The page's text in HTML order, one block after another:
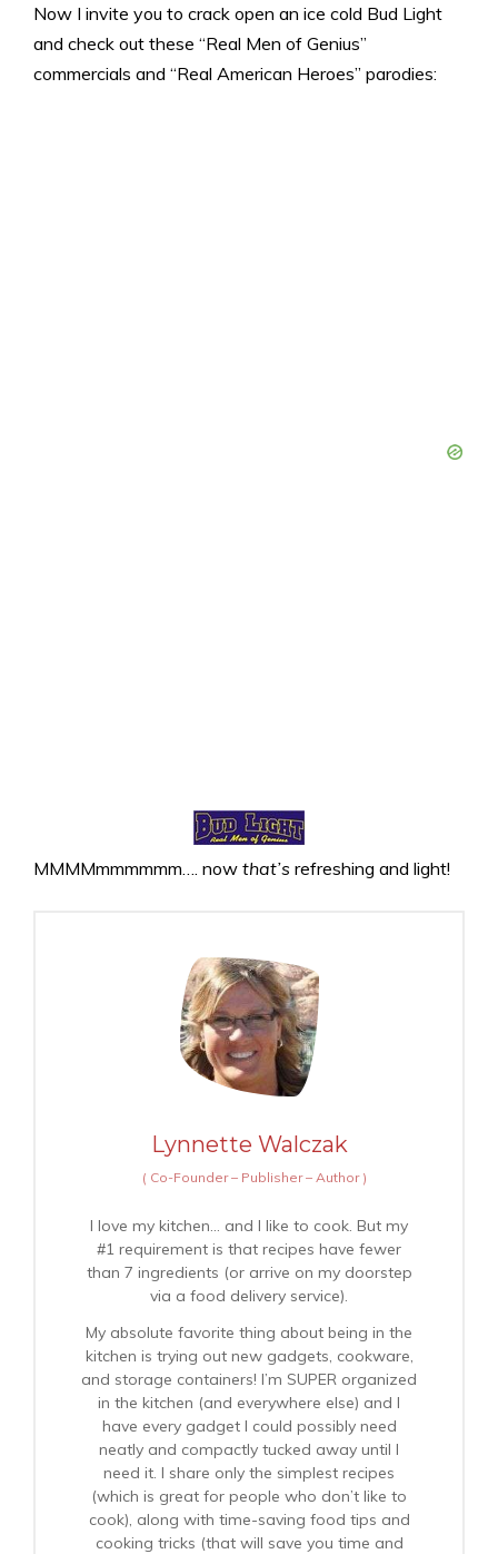
Now I invite you to crack open an ice cold Bud Light
and check out these “Real Men of Genius”
commercials and “Real American Heroes” parodies:
MMMMmmmmmm…. now that’s refreshing and light!
Lynnette Walczak
( Co-Founder – Publisher – Author )
I love my kitchen… and I like to cook. But my
#1 requirement is that recipes have fewer
than 7 ingredients (or arrive on my doorstep
via a food delivery service).
My absolute favorite thing about being in the
kitchen is trying out new gadgets, cookware,
and storage containers! I’m SUPER organized
in the kitchen (and everywhere else) and I
have every gadget I could possibly need
neatly and compactly tucked away until I
need it. I share only the simplest recipes
(which is great for people who don’t like to
cook), along with time-saving food tips and
cooking tricks (that will save you time and